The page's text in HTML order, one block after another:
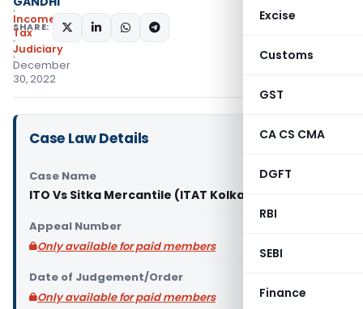
Excise
Customs
GST
CA CS CMA
DGFT
RBI
SEBI
Finance
Income
Tax
Judiciary
December
30, 2022
SHARE:
Case Law Details
Case Name
ITO Vs Sitka Mercantile (ITAT Kolkata)
Appeal Number
Only available for paid members
Date of Judgement/Order
Only available for paid members